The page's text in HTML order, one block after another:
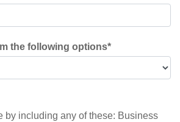
the following options*
by including any of these: Business